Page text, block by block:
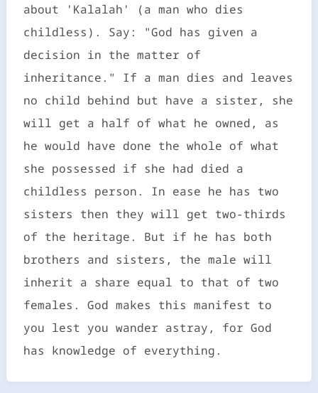
about 'Kalalah' (a man who dies
childless). Say: "God has given a
decision in the matter of
inheritance." If a man dies and leaves
no child behind but have a sister, she
will get a half of what he owned, as
he would have done the whole of what
she possessed if she had died a
childless person. In ease he has two
sisters then they will get two-thirds
of the heritage. But if he has both
brothers and sisters, the male will
inherit a share equal to that of two
females. God makes this manifest to
you lest you wander astray, for God
has knowledge of everything.